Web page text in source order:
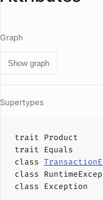
Graph
Show graph
Supertypes
trait Product
trait Equals
class
class
class Exception